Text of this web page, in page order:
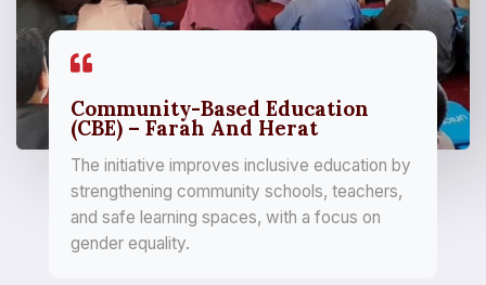
Community-Based Education
(CBE) – Farah And Herat
The initiative improves inclusive education by
strengthening community schools, teachers,
and safe learning spaces, with a focus on
gender equality.